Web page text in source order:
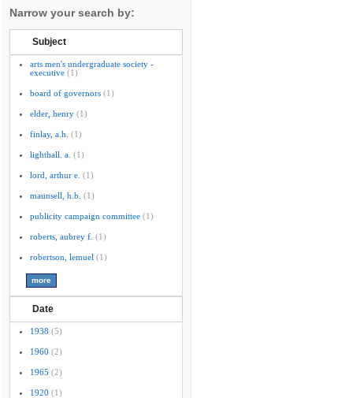
Narrow your search by:
Subject
arts men's undergraduate society -
executive (1)
board of governors (1)
elder, henry (1)
finlay, a.h. (1)
lighthall. a. (1)
lord, arthur e. (1)
maunsell, h.b. (1)
publicity campaign committee (1)
roberts, aubrey f. (1)
robertson, lemuel (1)
Date
1938 (5)
1960 (2)
1965 (2)
1920 (1)